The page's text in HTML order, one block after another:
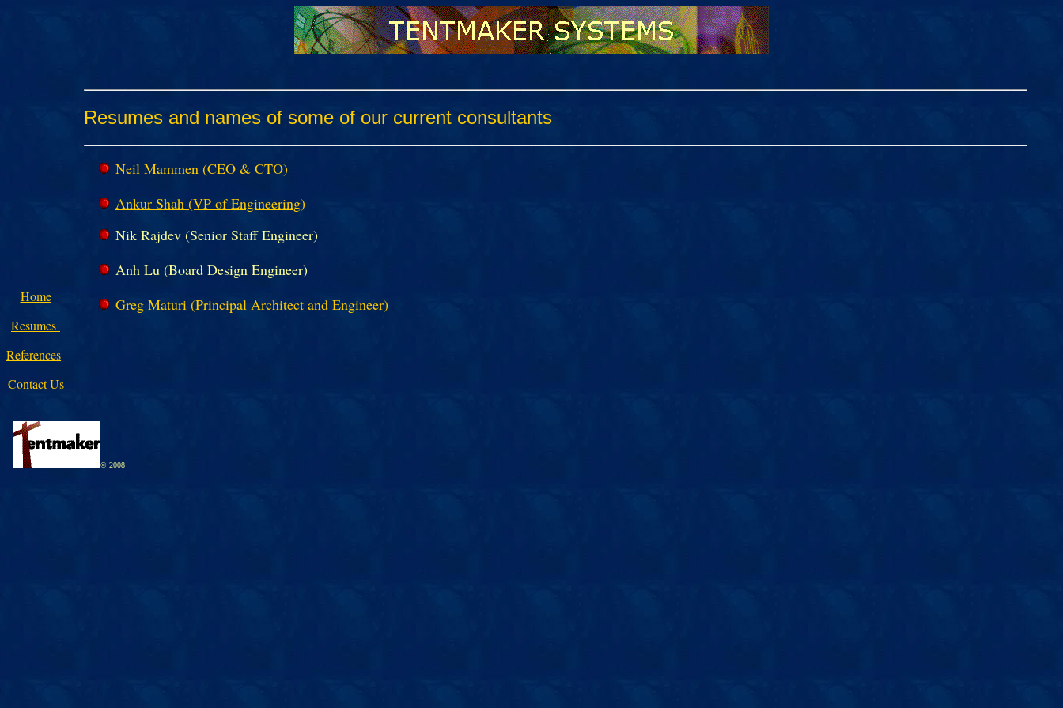
Home
Resumes
References
Contact Us
Resumes and names of some of our current consultants
Neil Mammen (CEO & CTO)
Ankur Shah (VP of Engineering)
Nik Rajdev (Senior Staff Engineer)
Anh Lu (Board Design Engineer)
Greg Maturi (Principal Architect and Engineer)
© 2008